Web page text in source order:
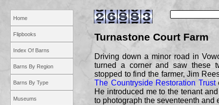
Home
Flipbooks
Index Of Barns
Barns By Region
Barns By Type
Museums
Turnastone Court Farm
Driving down a minor road in
turned a corner and saw these
stopped to find the farmer, Jim
The Countryside Restoration Trust
He introduced me to the tenant
to photograph the seventeenth and